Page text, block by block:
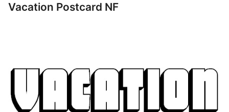
Vacation Postcard NF